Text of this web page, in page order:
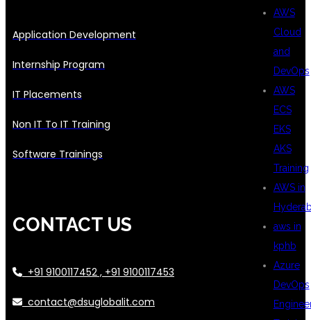
AWS
Cloud
and
DevOps
AWS
ECS
EKS
AKS
Training
AWS in
aws in
kphb
Azure
DevOps
Application Development
Internship Program
IT Placements
Non IT To IT Training
Software Trainings
CONTACT US
+91 9100117452 , +91 9100117453
contact@dsuglobalit.com